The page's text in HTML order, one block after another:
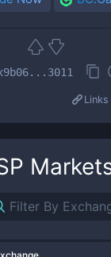
Links